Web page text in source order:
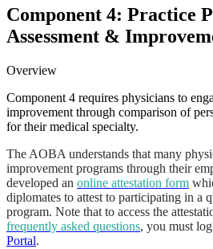
Component 4: Practice
Assessment &
Overview
Component 4 requires physicians to
improvement through comparison of
for their medical specialty.
The AOBA understands that many
improvement programs through their
developed an online attestation form
diplomates to attest to participating in a
program. Note that to access the
frequently asked questions, you must
Portal.